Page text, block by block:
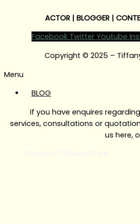
ACTOR | BLOGGER |
Facebook Twitter Youtube
Copyright © 2025 –
Menu
BLOG
If you have enquires
services, consultations or
us here,